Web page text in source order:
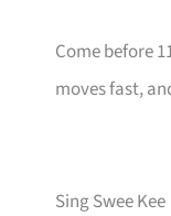
Come before
moves fast,
Sing Swee Kee